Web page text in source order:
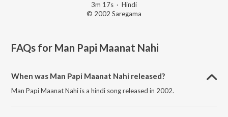
3m 17s · Hindi
© 2002 Saregama
FAQs for Man Papi Maanat Nahi
When was Man Papi Maanat Nahi released?
Man Papi Maanat Nahi is a hindi song released in 2002.